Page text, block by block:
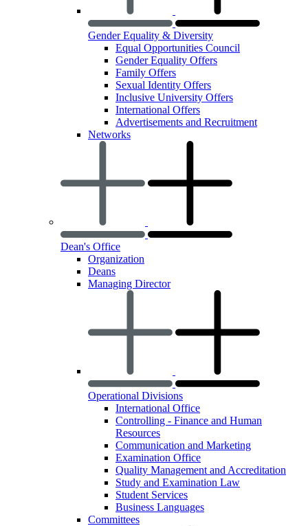
Gender Equality & Diversity
Equal Opportunities Council
Gender Equality Offers
Family Offers
Sexual Identity Offers
Inclusive University Offers
International Offers
Advertisements and Recruitment
Networks
Dean's Office
Organization
Deans
Managing Director
Operational Divisions
International Office
Controlling - Finance and Human
Resources
Communication and Marketing
Examination Office
Quality Management and Accreditation
Study and Examination Law
Student Services
Business Languages
Committees